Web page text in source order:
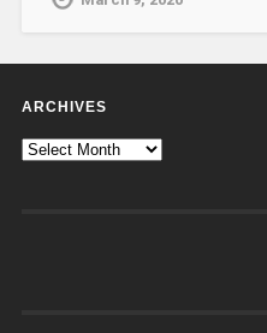
ARCHIVES